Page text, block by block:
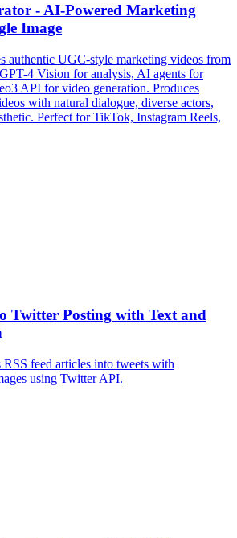
- AI-Powered Marketing
Image
authentic UGC-style marketing videos from
4 Vision for analysis, AI agents for
API for video generation. Produces
with natural dialogue, diverse actors,
Perfect for TikTok, Instagram Reels,
Twitter Posting with Text and
feed articles into tweets with
using Twitter API.